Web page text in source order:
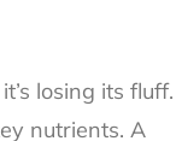
losing its fluff.
nutrients. A